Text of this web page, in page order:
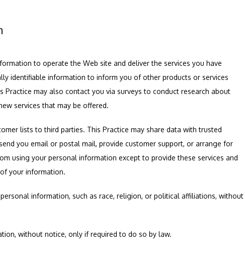
to operate the Web site and deliver the services you have
identifiable information to inform you of other products or services
Practice may also contact you via surveys to conduct research about
services that may be offered.
lists to third parties. This Practice may share data with trusted
you email or postal mail, provide customer support, or arrange for
using your personal information except to provide these services and
your information.
information, such as race, religion, or political affiliations, without
without notice, only if required to do so by law.